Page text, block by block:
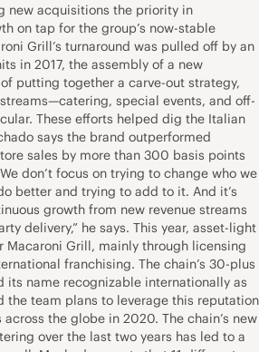
new acquisitions the priority in
on tap for the group’s now-stable
Grill’s turnaround was pulled off by an
in 2017, the assembly of a new
putting together a carve-out strategy,
special events, and off-
These efforts helped dig the Italian
says the brand outperformed
sales by more than 300 basis points
don’t focus on trying to change who we
better and trying to add to it. And it’s
growth from new revenue streams
delivery,” he says. This year, asset-light
Grill, mainly through licensing
franchising. The chain’s 30-plus
its name recognizable internationally as
the team plans to leverage this reputation
the globe in 2020. The chain’s new
over the last two years has led to a